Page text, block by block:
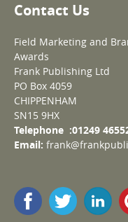
Contact Us
Field Marketing and
Awards
Frank Publishing Ltd
PO Box 4059
CHIPPENHAM
SN15 9HX
Telephone :01249
Email: